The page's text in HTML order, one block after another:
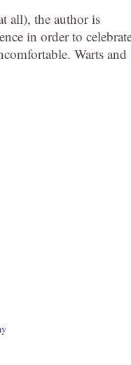
all), the author is
in order to
Warts and